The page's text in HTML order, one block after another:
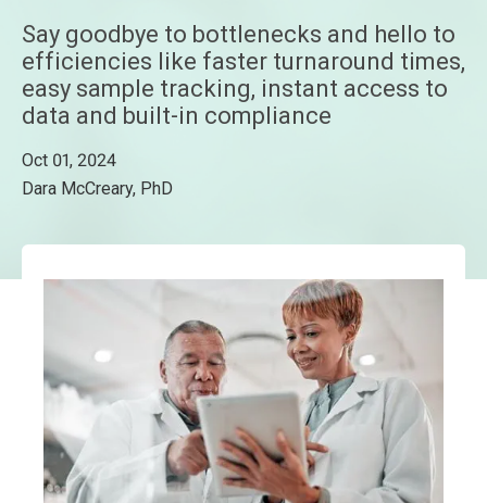
Say goodbye to bottlenecks and hello to
efficiencies like faster turnaround times,
easy sample tracking, instant access to
data and built-in compliance
Oct 01, 2024
Dara McCreary, PhD